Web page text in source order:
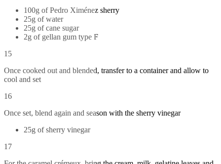
100g of Pedro Ximénez sherry
25g of water
25g of cane sugar
2g of gellan gum type F
15
Once cooked out and blended, transfer to a container and allow to
cool and set
16
Once set, blend again and season with the sherry vinegar
25g of sherry vinegar
17